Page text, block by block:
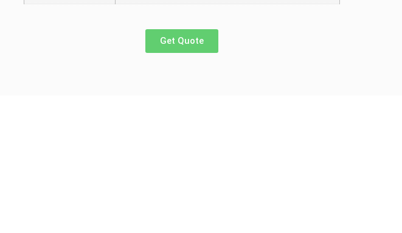
Get Quote